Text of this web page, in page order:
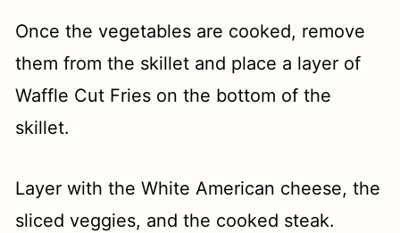
Once the vegetables are cooked, remove
them from the skillet and place a layer of
Waffle Cut Fries on the bottom of the
skillet.
Layer with the White American cheese, the
sliced veggies, and the cooked steak.